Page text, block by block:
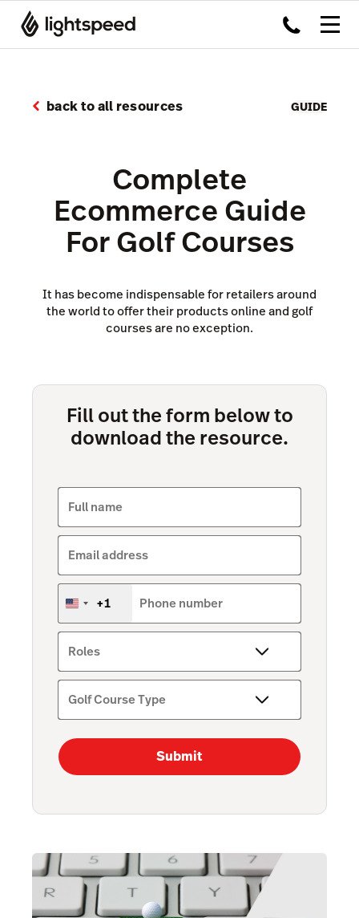
back to all resources GUIDE
Complete
Ecommerce Guide
For Golf Courses
It has become indispensable for retailers around
the world to offer their products online and golf
courses are no exception.
Fill out the form below to
download the resource.
Full name
Email address
United
+1
+1 Phone number
Roles
Golf Course Type
Submit